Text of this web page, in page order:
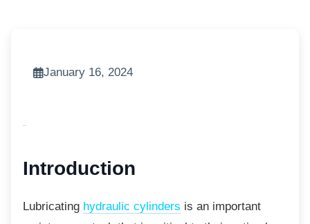
January 16, 2024
Introduction
Lubricating hydraulic cylinders is an important